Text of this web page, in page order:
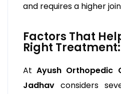
and requires a higher
Factors That
Right Treatment:
AtAyush Orthopedic
Jadhav considers